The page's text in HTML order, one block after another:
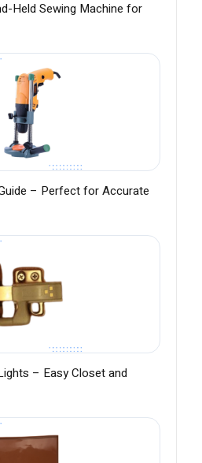
Held Sewing Machine for
– Perfect for Accurate
– Easy Closet and